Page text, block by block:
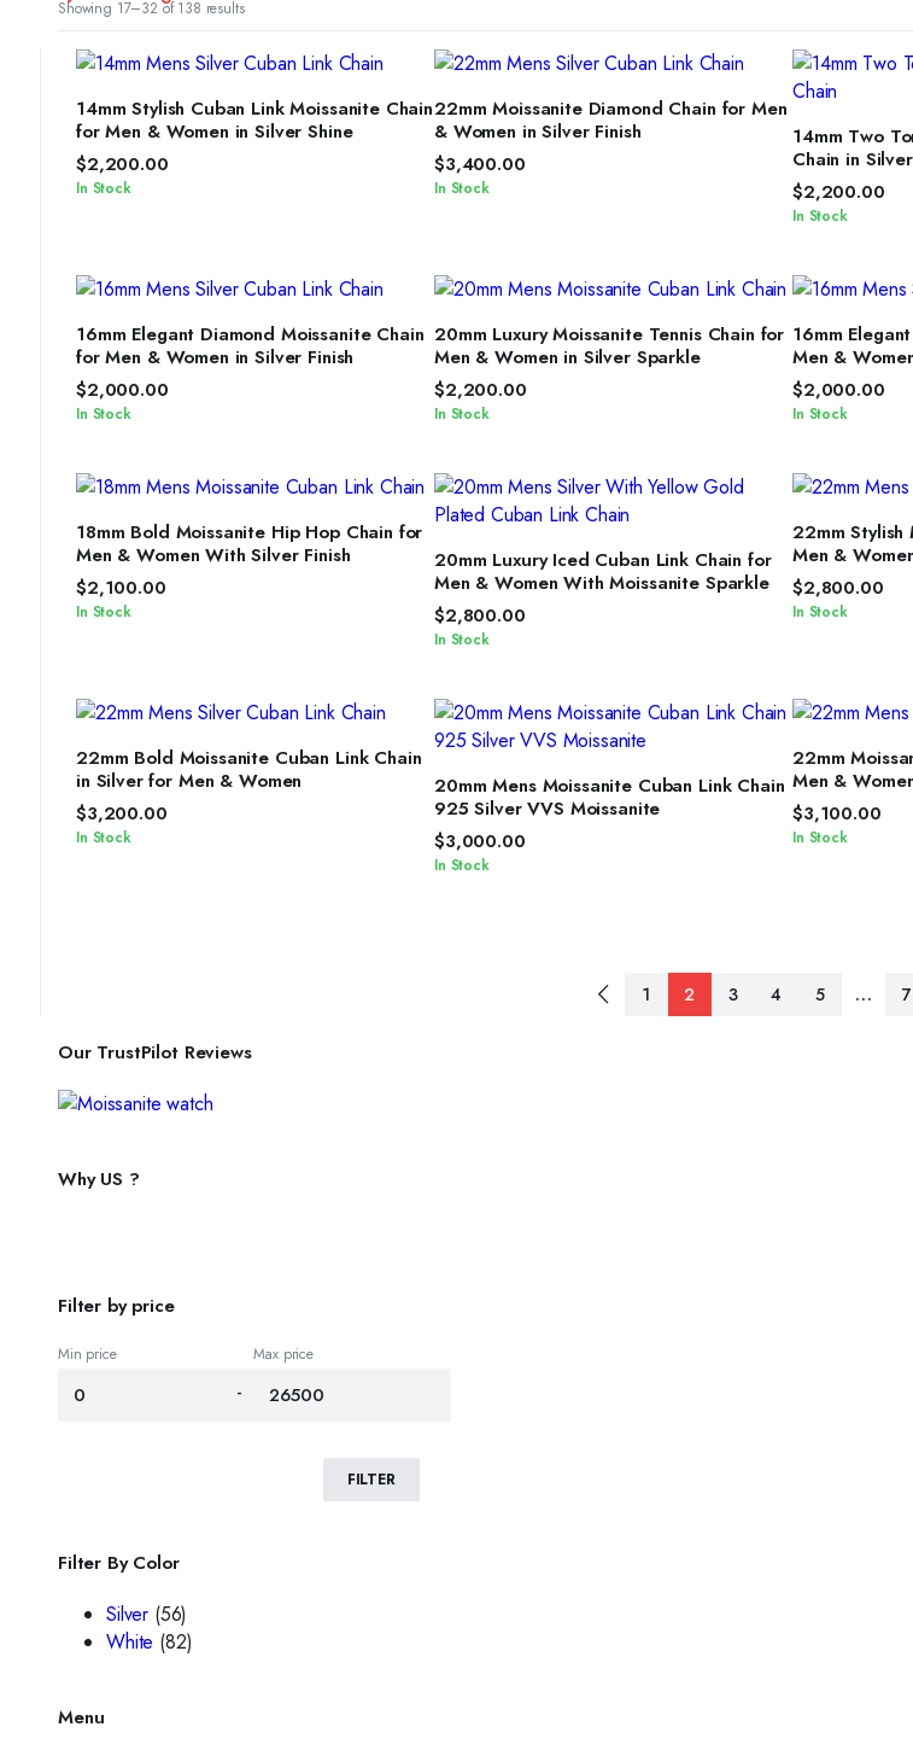
Showing 17–32 of 138 resultsSorted
by
latest
SELECT OPTIONS
14mm Stylish Cuban Link Moissanite Chain
for Men & Women in Silver Shine
$2,200.00
In Stock
SELECT OPTIONS
22mm Moissanite Diamond Chain for Men
& Women in Silver Finish
$3,400.00
In Stock
14mm Two
Chain in
Shine
$2,200.00
In Stock
SELECT OPTIONS
16mm Elegant Diamond Moissanite Chain
for Men & Women in Silver Finish
$2,000.00
In Stock
SELECT OPTIONS
20mm Luxury Moissanite Tennis Chain for
Men & Women in Silver Sparkle
$2,200.00
In Stock
16mm
Men &
$2,000.00
In Stock
SELECT OPTIONS
18mm Bold Moissanite Hip Hop Chain for
Men & Women With Silver Finish
$2,100.00
In Stock
SELECT OPTIONS
20mm Luxury Iced Cuban Link Chain for
Men & Women With Moissanite Sparkle
$2,800.00
In Stock
22mm Stylish
Men &
$2,800.00
In Stock
SELECT OPTIONS
22mm Bold Moissanite Cuban Link Chain
in Silver for Men & Women
$3,200.00
In Stock
SELECT OPTIONS
20mm Mens Moissanite Cuban Link Chain
925 Silver VVS Moissanite
$3,000.00
In Stock
22mm
Men &
$3,100.00
In Stock
1 2 3 4 5 … 7
Our TrustPilot Reviews
Why US ?
Filter by price
Min price
-
Max price
FILTER
Filter By Color
Silver (56)
White (82)
Menu